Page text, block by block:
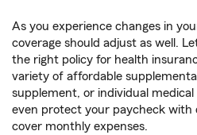
As you experience changes in
coverage should adjust as well.
the right policy for health
variety of affordable
supplement, or individual medical
even protect your paycheck with
cover monthly expenses.